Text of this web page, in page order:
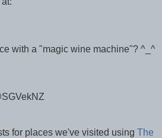
with a "magic wine machine"? ^_^
for places we've visited using The